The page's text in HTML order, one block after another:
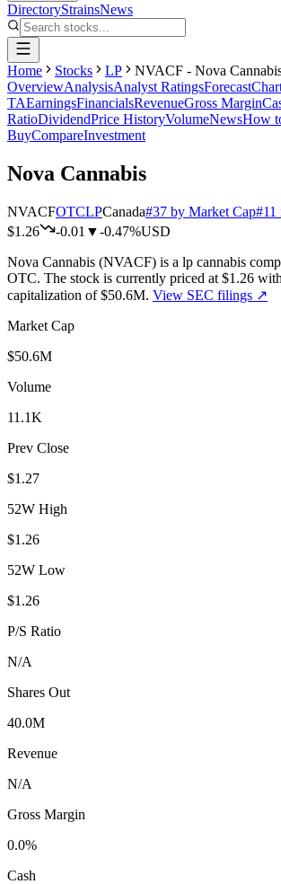
DirectoryStrainsNews
Home Stocks LP
NVACF - Nova
OverviewAnalysisAnalyst RatingsForecast
TAEarningsFinancialsRevenueGross Margin
RatioDividendPrice HistoryVolumeNewsHow
BuyCompareInvestment
Nova Cannabis
NVACFOTCLPCanada#37 by Market Cap#11
$1.26
-0.01 ▼-0.47%USD
Nova Cannabis (NVACF) is a lp cannabis
OTC. The stock is currently priced at $1.26
capitalization of$50.6M. View SEC filings ↗
Market Cap
$50.6M
Volume
11.1K
Prev Close
$1.27
52W High
$1.26
52W Low
$1.26
P/S Ratio
N/A
Shares Out
40.0M
Revenue
N/A
Gross Margin
0.0%
Cash